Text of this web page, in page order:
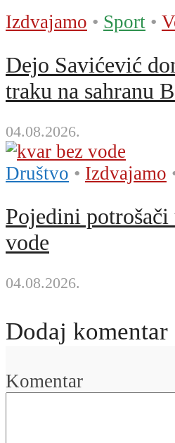
Izdvajamo • Sport •
Dejo Savićević
traku na sahranu
04.08.2026.
Društvo • Izdvajamo
Pojedini potrošači
vode
04.08.2026.
Dodaj komentar
Komentar